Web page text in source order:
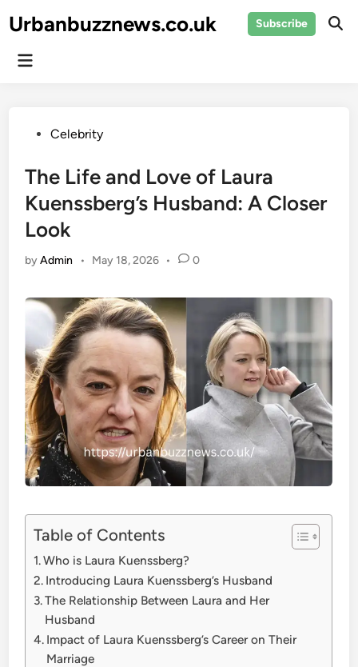
toUrbanbuzznews.co.uk Subscribe
Main
PostedCelebrity
The Life and Love of Laura
Kuenssberg’s Husband: A Closer
Look
byAdmin • May 18, 2026 • 0
Table of Contents
Who is Laura Kuenssberg?
Introducing Laura Kuenssberg’s Husband
The Relationship Between Laura and Her
Husband
Impact of Laura Kuenssberg’s Career on Their
Marriage